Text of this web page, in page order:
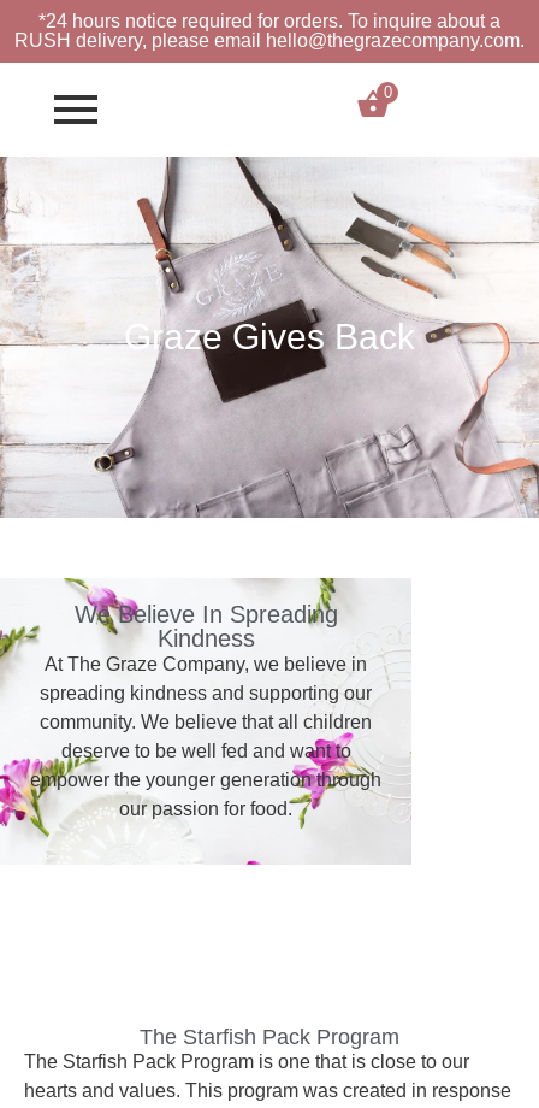
*24 hours notice required for orders. To inquire about a
RUSH delivery, please email hello@thegrazecompany.com.
0
Graze Gives Back
We Believe In Spreading
Kindness
At The Graze Company, we believe in
spreading kindness and supporting our
community. We believe that all children
deserve to be well fed and want to
empower the younger generation through
our passion for food.
The Starfish Pack Program
The Starfish Pack Program is one that is close to our
hearts and values. This program was created in response